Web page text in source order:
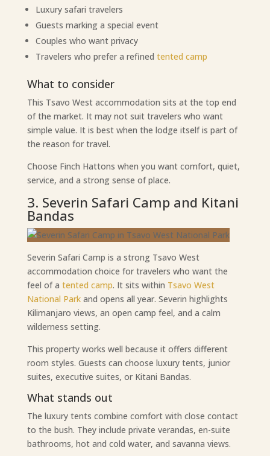
Luxury safari travelers
Guests marking a special event
Couples who want privacy
Travelers who prefer a refined tented camp
What to consider
This Tsavo West accommodation sits at the top end
of the market. It may not suit travelers who want
simple value. It is best when the lodge itself is part of
the reason for travel.
Choose Finch Hattons when you want comfort, quiet,
service, and a strong sense of place.
3. Severin Safari Camp and Kitani
Bandas
Severin Safari Camp is a strong Tsavo West
accommodation choice for travelers who want the
feel of a tented camp. It sits within Tsavo West
National Parkand opens all year. Severin highlights
Kilimanjaro views, an open camp feel, and a calm
wilderness setting.
This property works well because it offers different
room styles. Guests can choose luxury tents, junior
suites, executive suites, or Kitani Bandas.
What stands out
The luxury tents combine comfort with close contact
to the bush. They include private verandas, en-suite
bathrooms, hot and cold water, and savanna views.